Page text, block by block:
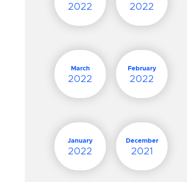
2022 2022
March
2022
February
2022
January
2022
December
2021